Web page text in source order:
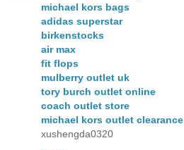
michael kors bags
adidas superstar
birkenstocks
air max
fit flops
mulberry outlet uk
tory burch outlet online
coach outlet store
michael kors outlet clearance
xushengda0320